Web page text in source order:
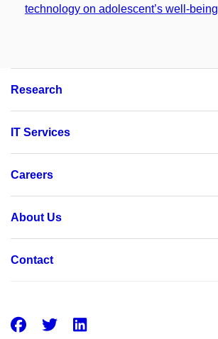
technology on adolescent’s well-being
Research
IT Services
Careers
About Us
Contact
Facebook
Twitter